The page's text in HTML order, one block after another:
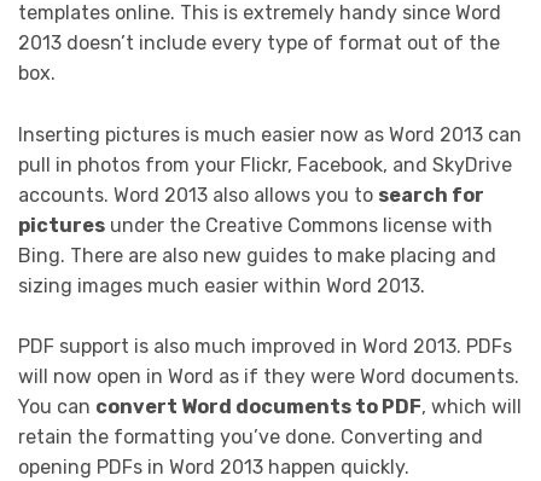
templates online. This is extremely handy since Word
2013 doesn’t include every type of format out of the
box.
Inserting pictures is much easier now as Word 2013 can
pull in photos from your Flickr, Facebook, and SkyDrive
accounts. Word 2013 also allows you to search for
pictures under the Creative Commons license with
Bing. There are also new guides to make placing and
sizing images much easier within Word 2013.
PDF support is also much improved in Word 2013. PDFs
will now open in Word as if they were Word documents.
You can convert Word documents to PDF, which will
retain the formatting you’ve done. Converting and
opening PDFs in Word 2013 happen quickly.